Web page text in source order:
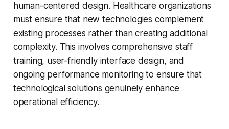
human-centered design. Healthcare organizations
must ensure that new technologies complement
existing processes rather than creating additional
complexity. This involves comprehensive staff
training, user-friendly interface design, and
ongoing performance monitoring to ensure that
technological solutions genuinely enhance
operational efficiency.